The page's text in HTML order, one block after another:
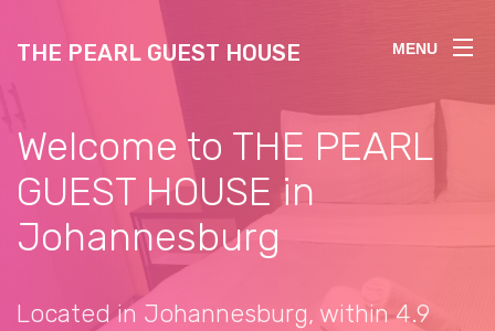
THE PEARL GUEST HOUSE MENU
Welcome to THE PEARL
GUEST HOUSE in
Johannesburg
Located in Johannesburg, within 4.9